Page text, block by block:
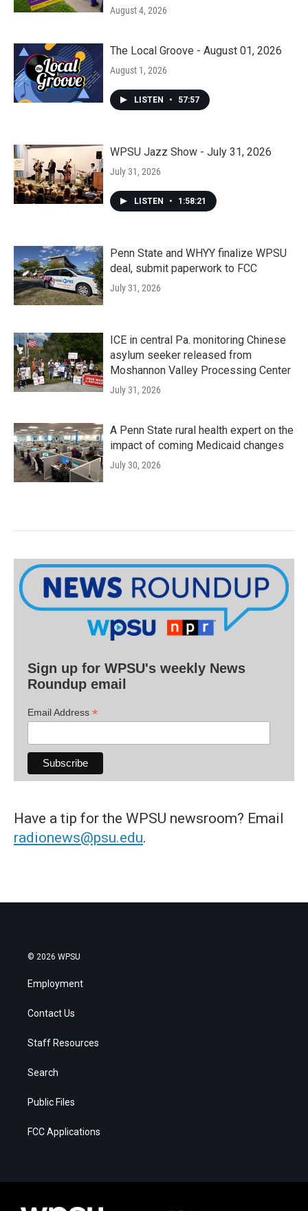
August 4, 2026
The Local Groove - August 01, 2026
August 1, 2026
LISTEN • 57:57
WPSU Jazz Show - July 31, 2026
July 31, 2026
LISTEN • 1:58:21
Penn State and WHYY finalize WPSU
deal, submit paperwork to FCC
July 31, 2026
ICE in central Pa. monitoring Chinese
asylum seeker released from
Moshannon Valley Processing Center
July 31, 2026
A Penn State rural health expert on the
impact of coming Medicaid changes
July 30, 2026
Sign up for WPSU's weekly News
Roundup email
Email Address *
Have a tip for the WPSU newsroom? Email
radionews@psu.edu.
© 2026 WPSU
Employment
Contact Us
Staff Resources
Search
Public Files
FCC Applications